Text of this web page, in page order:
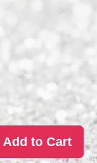
Add to Cart